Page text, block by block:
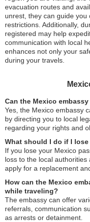
evacuation routes and
unrest, they can guide
restrictions. Additionally,
registered may help
communication with local
enhances not only your
during your travels.
Can the Mexico
Yes, the Mexico embassy
by directing you to local
regarding your rights and
What should I do if I
If you lose your Mexico
loss to the local
apply for a replacement
How can the Mexico
while traveling?
The embassy can offer
referrals, communication
as arrests or detainment.